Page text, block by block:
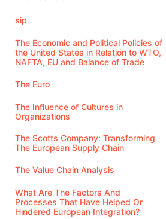
sip
The Economic and Political Policies of
the United States in Relation to WTO,
NAFTA, EU and Balance of Trade
The Euro
The Influence of Cultures in
Organizations
The Scotts Company: Transforming
The European Supply Chain
The Value Chain Analysis
What Are The Factors And
Processes That Have Helped Or
Hindered European Integration?